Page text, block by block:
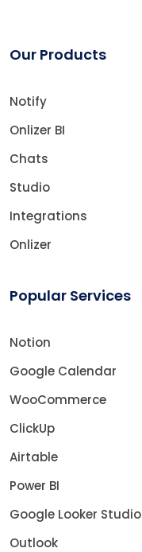
Our Products
Notify
Onlizer BI
Chats
Studio
Integrations
Onlizer
Popular Services
Notion
Google Calendar
WooCommerce
ClickUp
Airtable
Power BI
Google Looker Studio
Outlook